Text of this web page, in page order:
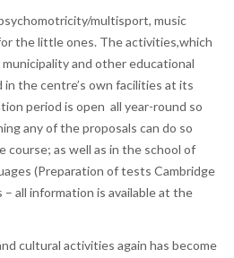
multisport, music
the little ones. The activities,which
and other educational
the centre’s own facilities at its
period is open all year-round so
any of the proposals can do so
course; as well as in the school of
(Preparation of tests Cambridge
all information is available at the
cultural activities again has become